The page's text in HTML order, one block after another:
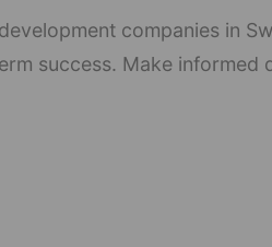
companies in
success. Make informed